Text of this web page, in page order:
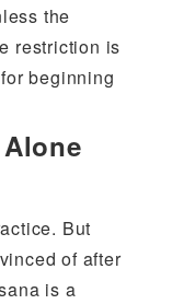
the
restriction is
beginning
But
of after
is a